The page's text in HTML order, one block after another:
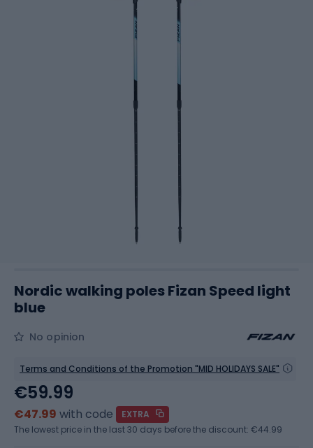
Nordic walking poles Fizan Speed light
blue
No opinion
Terms and Conditions of the Promotion "MID HOLIDAYS SALE"
€59.99
€47.99 with code
EXTRA
The lowest price in the last 30 days before the discount: €44.99